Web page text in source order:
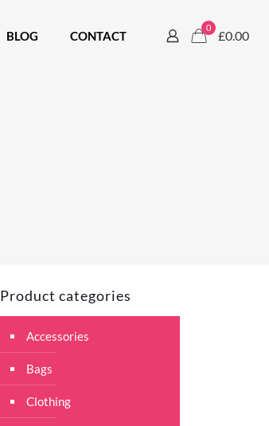
BLOG CONTACT
0
£0.00
Product categories
Accessories
Bags
Clothing